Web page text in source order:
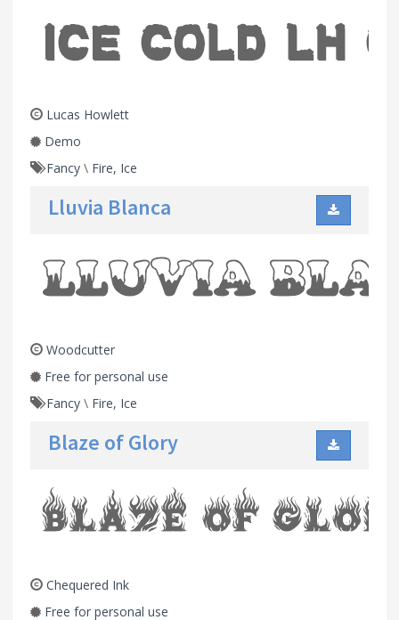
Lucas Howlett
Demo
Fancy \ Fire, Ice
Lluvia Blanca
Woodcutter
Free for personal use
Fancy \ Fire, Ice
Blaze of Glory
Chequered Ink
Free for personal use